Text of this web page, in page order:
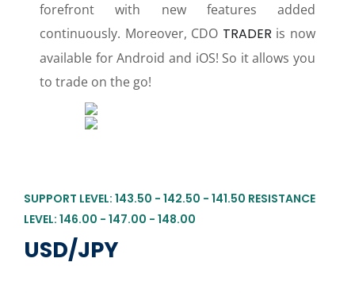
forefront with new features added
continuously. Moreover, CDO TRADER is now
available for Android and iOS! So it allows you
to trade on the go!
SUPPORT LEVEL: 143.50 - 142.50 - 141.50 RESISTANCE
LEVEL: 146.00 - 147.00 - 148.00
USD/JPY